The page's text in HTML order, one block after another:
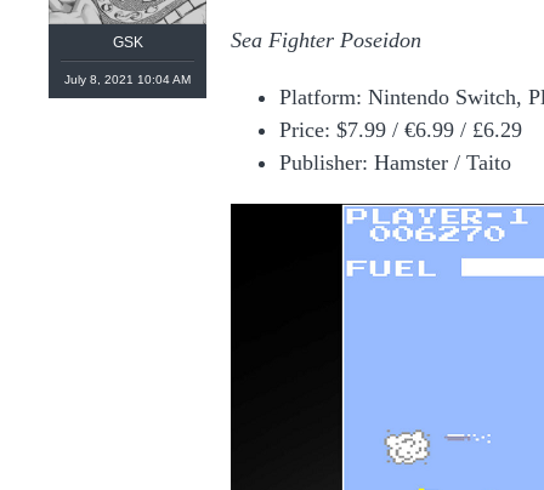
GSK
July 8, 2021 10:04 AM
Sea Fighter Poseidon
Platform: Nintendo Switch,
Price: $7.99 / €6.99 / £6.29
Publisher: Hamster / Taito